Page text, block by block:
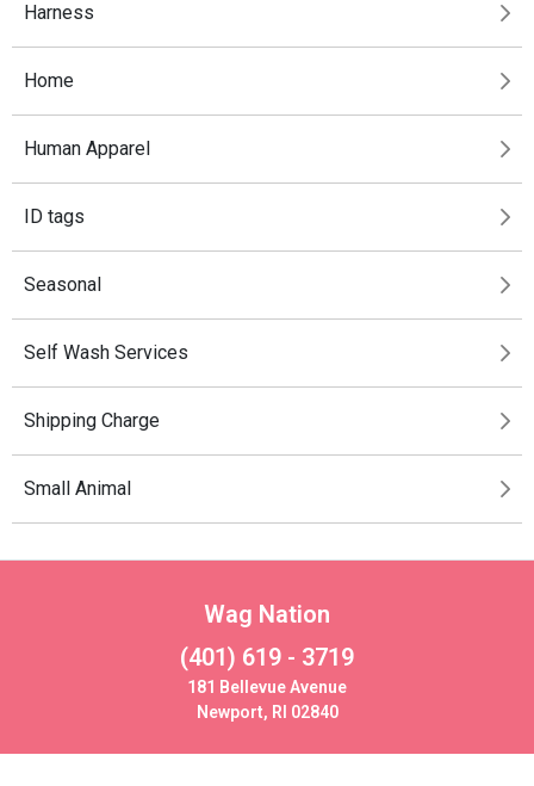
Harness
Home
Human Apparel
ID tags
Seasonal
Self Wash Services
Shipping Charge
Small Animal
Wag Nation
(401) 619 - 3719
181 Bellevue Avenue
Newport, RI 02840